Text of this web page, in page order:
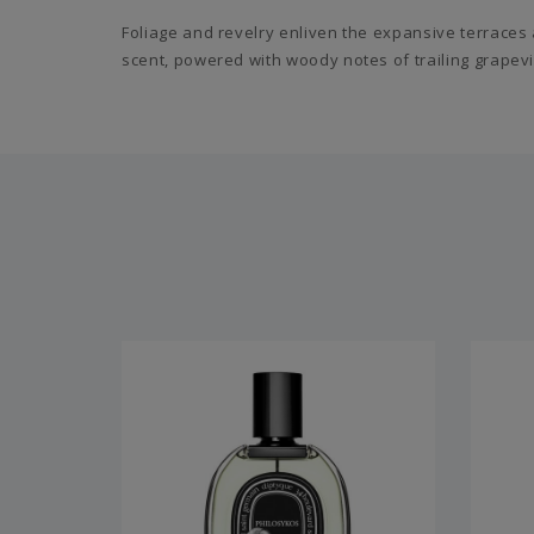
Foliage and revelry enliven the expansive
scent, powered with woody notes of trailing